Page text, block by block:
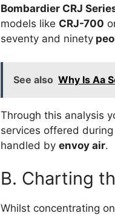
Bombardier CRJ
models like CRJ-700
seventy and ninety
See also Why Is Aa
Through this analysis
services offered
handled by envoy air.
B. Charting
Whilst concentrating